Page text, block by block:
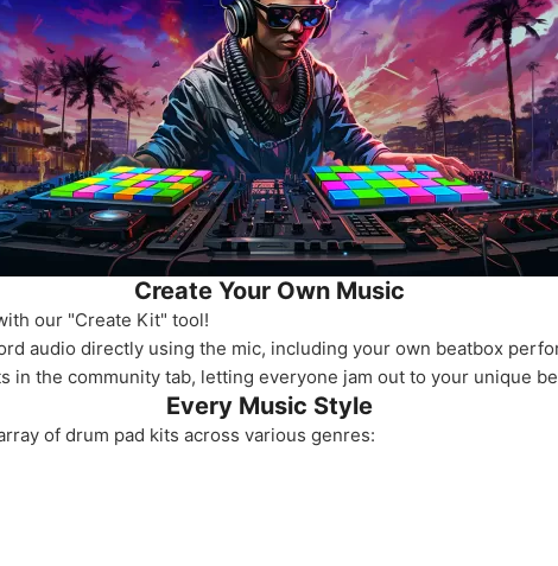
Create Your Own Music
our "Create Kit" tool!
audio directly using the mic, including your own beatbox
in the community tab, letting everyone jam out to your unique
Every Music Style
of drum pad kits across various genres: